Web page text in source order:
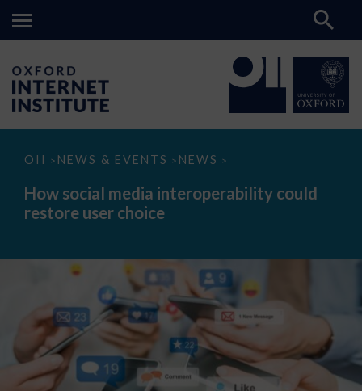
OII > NEWS & EVENTS > NEWS >
How
media
interoperability
could
How social media interoperability could
restore user choice